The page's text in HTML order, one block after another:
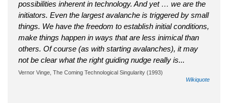
possibilities inherent in technology. And yet … we are the
initiators. Even the largest avalanche is triggered by small
things. We have the freedom to establish initial conditions,
make things happen in ways that are less inimical than
others. Of course (as with starting avalanches), it may
not be clear what the right guiding nudge really is...
Vernor Vinge, The Coming Technological Singularity (1993)
Wikiquote